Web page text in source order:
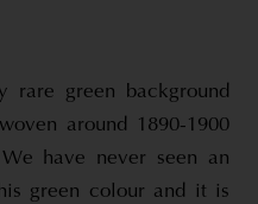
rare green background
around 1890-1900
have never seen an
green colour and it is